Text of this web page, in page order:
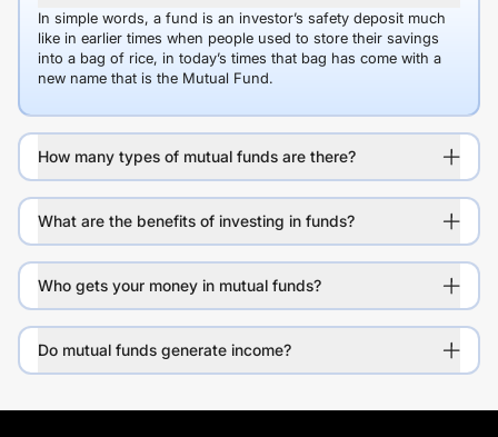
In simple words, a fund is an investor’s safety deposit much
like in earlier times when people used to store their savings
into a bag of rice, in today’s times that bag has come with a
new name that is the Mutual Fund.
How many types of mutual funds are there?
What are the benefits of investing in funds?
Who gets your money in mutual funds?
Do mutual funds generate income?